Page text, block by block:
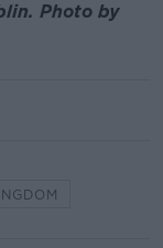
Photo by